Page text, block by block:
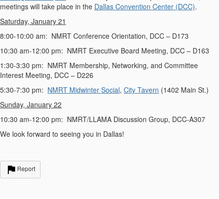
meetings will take place in the Dallas Convention Center (DCC).
Saturday, January 21
8:00-10:00 am: NMRT Conference Orientation, DCC – D173
10:30 am-12:00 pm: NMRT Executive Board Meeting, DCC – D163
1:30-3:30 pm: NMRT Membership, Networking, and Committee
Interest Meeting, DCC – D226
5:30-7:30 pm: NMRT Midwinter Social, City Tavern (1402 Main St.)
Sunday, January 22
10:30 am-12:00 pm: NMRT/LLAMA Discussion Group, DCC-A307
We look forward to seeing you in Dallas!
Report